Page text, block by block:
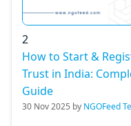
2
How to Start &
Trust in India:
Guide
30 Nov 2025 by NGOFeed